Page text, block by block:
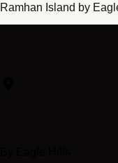
Ramhan Island by